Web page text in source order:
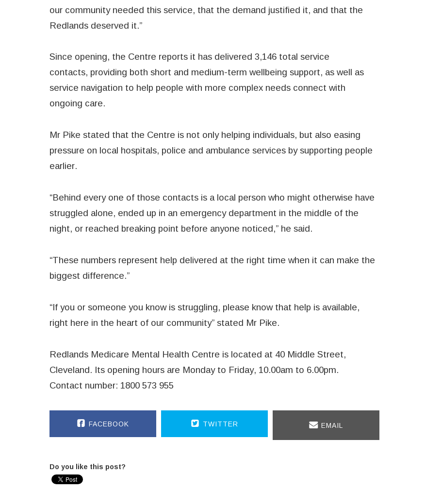
our community needed this service, that the demand justified it, and that the
Redlands deserved it.”
Since opening, the Centre reports it has delivered 3,146 total service
contacts, providing both short and medium-term wellbeing support, as well as
service navigation to help people with more complex needs connect with
ongoing care.
Mr Pike stated that the Centre is not only helping individuals, but also easing
pressure on local hospitals, police and ambulance services by supporting people
earlier.
“Behind every one of those contacts is a local person who might otherwise have
struggled alone, ended up in an emergency department in the middle of the
night, or reached breaking point before anyone noticed,” he said.
“These numbers represent help delivered at the right time when it can make the
biggest difference.”
“If you or someone you know is struggling, please know that help is available,
right here in the heart of our community” stated Mr Pike.
Redlands Medicare Mental Health Centre is located at 40 Middle Street,
Cleveland. Its opening hours are Monday to Friday, 10.00am to 6.00pm.
Contact number: 1800 573 955
FACEBOOK TWITTER EMAIL
Do you like this post?